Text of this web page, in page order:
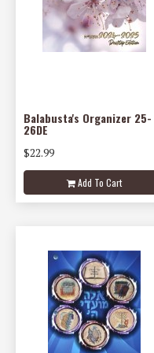
Balabusta's Organizer 25-
26DE
$22.99
Add To Cart